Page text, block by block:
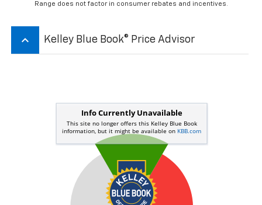
Range does not factor in consumer rebates and incentives.
keyboard_arrow_up Kelley Blue Book® Price Advisor